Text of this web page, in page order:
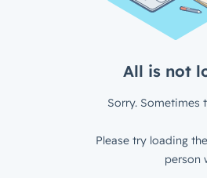
All is not
Sorry. Sometimes
Please try loading
person